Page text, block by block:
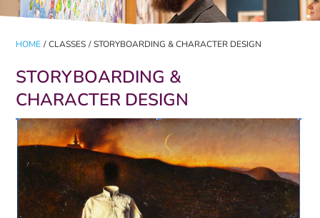
HOME / CLASSES / STORYBOARDING & CHARACTER DESIGN
STORYBOARDING &
CHARACTER DESIGN